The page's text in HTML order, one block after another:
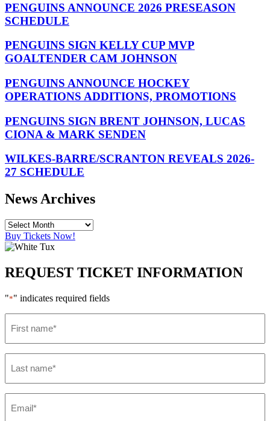
PENGUINS ANNOUNCE 2026 PRESEASON
SCHEDULE
PENGUINS SIGN KELLY CUP MVP
GOALTENDER CAM JOHNSON
PENGUINS ANNOUNCE HOCKEY
OPERATIONS ADDITIONS, PROMOTIONS
PENGUINS SIGN BRENT JOHNSON, LUCAS
CIONA & MARK SENDEN
WILKES-BARRE/SCRANTON REVEALS 2026-
27 SCHEDULE
News Archives
Buy Tickets Now!
REQUEST TICKET INFORMATION
"*" indicates required fields
name
name